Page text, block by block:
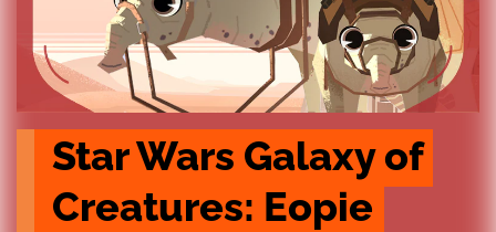
Star Wars Galaxy of
Creatures: Eopie